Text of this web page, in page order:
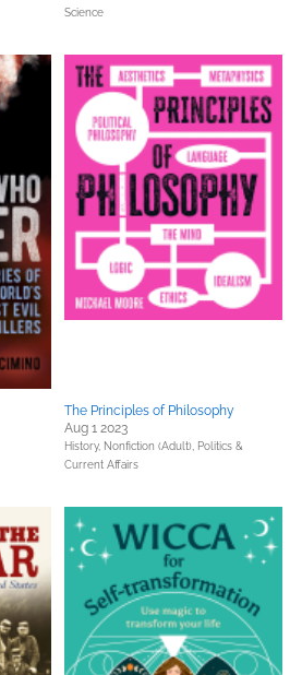
Science
The Principles of Philosophy
Aug 1 2023
History, Nonfiction (Adult), Politics &
Current Affairs